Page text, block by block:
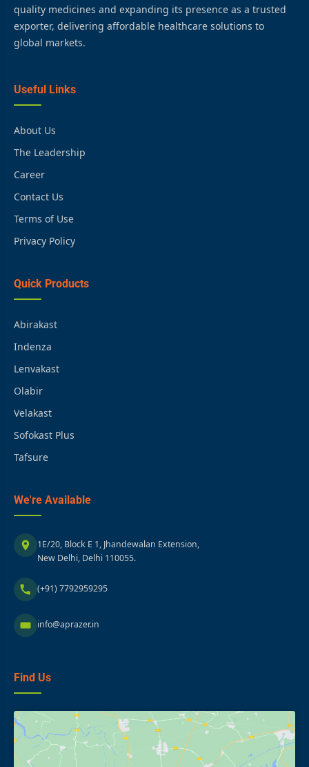
quality medicines and expanding its presence as a trusted
exporter, delivering affordable healthcare solutions to
global markets.
Useful Links
About Us
The Leadership
Career
Contact Us
Terms of Use
Privacy Policy
Quick Products
Abirakast
Indenza
Lenvakast
Olabir
Velakast
Sofokast Plus
Tafsure
We're Available
1E/20, Block E 1, Jhandewalan Extension,
New Delhi, Delhi 110055.
(+91) 7792959295
info@aprazer.in
Find Us